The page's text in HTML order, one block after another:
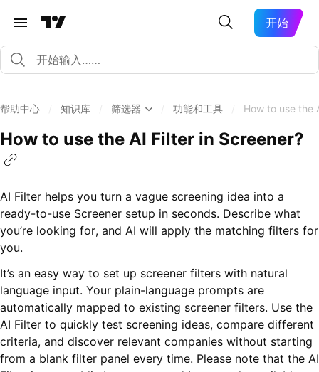
开始
帮助中心 知识库 筛选器 功能和工具 How to use the
How to use the AI Filter in Screener?
AI Filter helps you turn a vague screening idea into a
ready-to-use Screener setup in seconds. Describe what
you’re looking for, and AI will apply the matching filters for
you.
It’s an easy way to set up screener filters with natural
language input. Your plain-language prompts are
automatically mapped to existing screener filters. Use the
AI Filter to quickly test screening ideas, compare different
criteria, and discover relevant companies without starting
from a blank filter panel every time. Please note that the AI